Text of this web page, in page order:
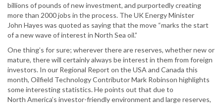
billions of pounds of new investment, and purportedly creating
more than 2000 jobs in the process. The UK Energy Minister
John Hayes was quoted as saying that the move “marks the start
of a new wave of interest in North Sea oil.”
One thing’s for sure; wherever there are reserves, whether new or
mature, there will certainly always be interest in them from foreign
investors. In our Regional Report on the USA and Canada this
month, Oilfield Technology Contributor Mark Robinson highlights
some interesting statistics. He points out that due to
North America’s investor-friendly environment and large reserves,